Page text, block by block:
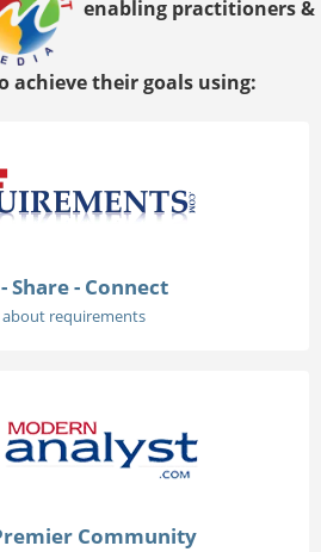
enabling practitioners &
achieve their goals using:
Share - Connect
about requirements
Community